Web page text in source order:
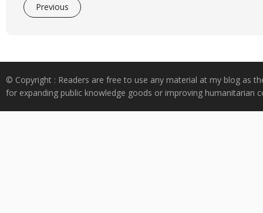
Previous
© Copyright : Readers are free to use any material at my blog as
for expanding public knowledge goods or improving humanitarian